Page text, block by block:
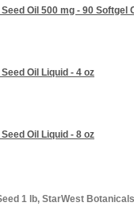
Oil 500 mg - 90 Softgel
Oil Liquid - 4 oz
Oil Liquid - 8 oz
1 lb, StarWest Botanicals